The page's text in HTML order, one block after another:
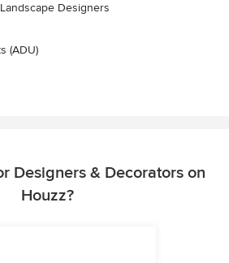
Designers
(ADU)
Designers & Decorators on
Houzz?